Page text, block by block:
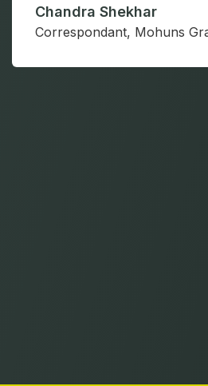
Y Srinivasa Rao
Director, Gurukul University